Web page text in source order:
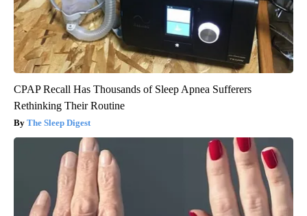
CPAP Recall Has Thousands of Sleep Apnea Sufferers
Rethinking Their Routine
The Sleep Digest